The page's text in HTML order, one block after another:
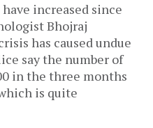
increased since
Bhojraj
has caused undue
say the number of
in the three months
is quite